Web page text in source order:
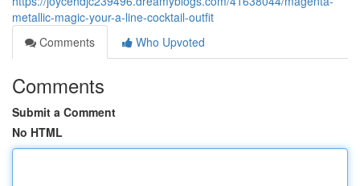
metallic-magic-your-a-line-cocktail-outfit
Comments
Who Upvoted
Comments
Submit a Comment
No HTML